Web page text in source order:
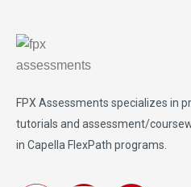
FPX Assessments specializes in
tutorials and assessment/
in Capella FlexPath programs.